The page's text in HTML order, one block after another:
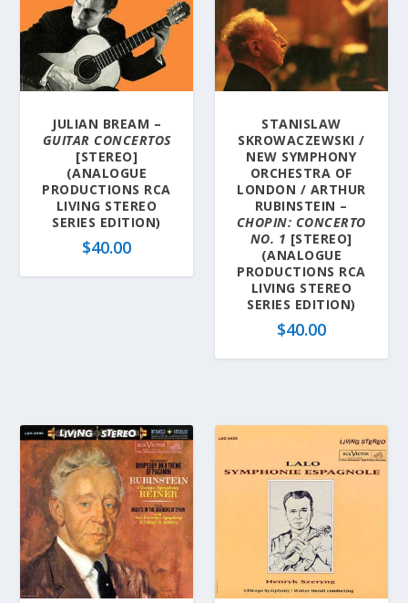
JULIAN BREAM –
GUITAR CONCERTOS
[STEREO]
(ANALOGUE
PRODUCTIONS RCA
LIVING STEREO
SERIES EDITION)
$40.00
STANISLAW
SKROWACZEWSKI /
NEW SYMPHONY
ORCHESTRA OF
LONDON / ARTHUR
RUBINSTEIN –
CHOPIN: CONCERTO
NO. 1 [STEREO]
(ANALOGUE
PRODUCTIONS RCA
LIVING STEREO
SERIES EDITION)
$40.00